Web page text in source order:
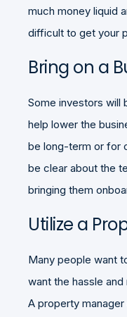
much money liquid
difficult to get your
Bring on a
Some investors will
help lower the
be long-term or for
be clear about the
bringing them
Utilize a
Many people want
want the hassle
A property